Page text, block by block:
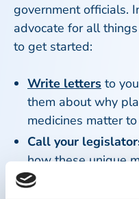
government officials.
advocate for all
to get started:
Write letters to
them about why
medicines matter to
Call your
how these unique
your life.